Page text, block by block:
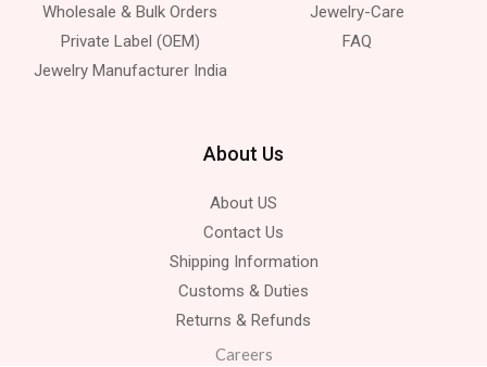
Wholesale & Bulk Orders
Private Label (OEM)
Jewelry Manufacturer India
Jewelry-Care
FAQ
About Us
About US
Contact Us
Shipping Information
Customs & Duties
Returns & Refunds
Careers